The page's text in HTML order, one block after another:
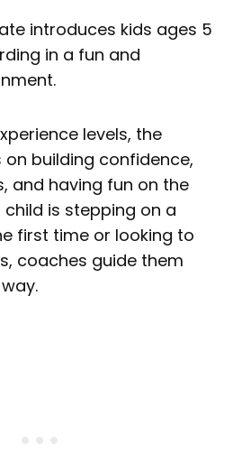
introduces kids ages 5
in a fun and
levels, the
building confidence,
and having fun on the
is stepping on a
first time or looking to
coaches guide them